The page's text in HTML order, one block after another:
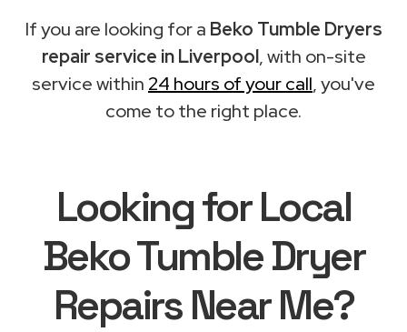
If you are looking for a Beko Tumble Dryers
repair service in Liverpool, with on-site
service within 24 hours of your call, you've
come to the right place.
Looking for Local
Beko Tumble Dryer
RepairsNear Me?